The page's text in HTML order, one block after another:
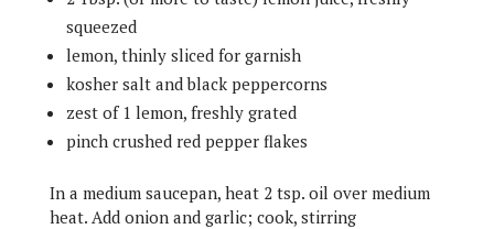
squeezed
lemon, thinly sliced for garnish
kosher salt and black peppercorns
zest of 1 lemon, freshly grated
pinch crushed red pepper flakes
In a medium saucepan, heat 2 tsp. oil over medium
heat. Add onion and garlic; cook, stirring